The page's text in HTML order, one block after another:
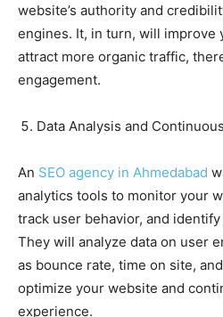
website’s authority and
engines. It, in turn, will improve
attract more organic traffic,
engagement.
Data Analysis and
An SEO agency in Ahmedabad
analytics tools to monitor your
track user behavior, and
They will analyze data on user
as bounce rate, time on site,
optimize your website and
experience.